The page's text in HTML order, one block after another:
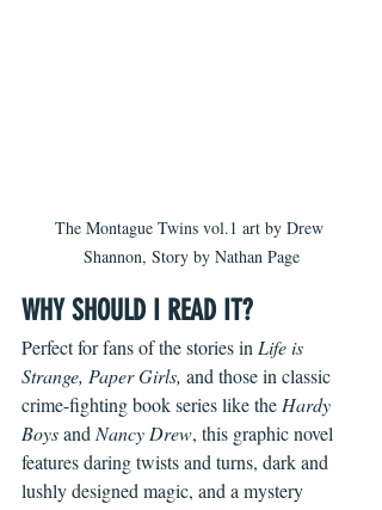
The Montague Twins vol.1 art by Drew
Shannon, Story by Nathan Page
WHY SHOULD I READ IT?
Perfect for fans of the stories in Life is
Strange, Paper Girls, and those in classic
crime-fighting book series like the Hardy
Boys and Nancy Drew, this graphic novel
features daring twists and turns, dark and
lushly designed magic, and a mystery